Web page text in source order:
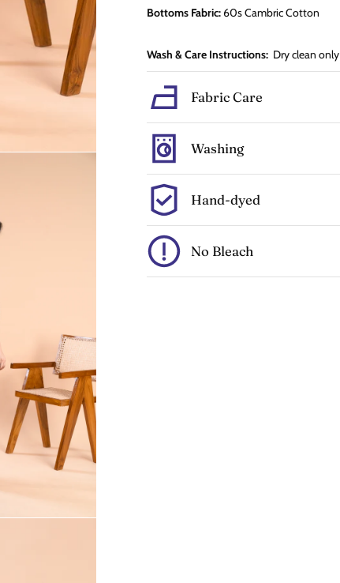
Bottoms Fabric:60s CambricCotton
Wash & Care Instructions: Dry clean only
Fabric Care
Washing
Hand-dyed
No Bleach